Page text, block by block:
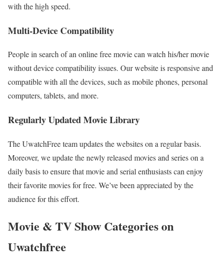
with the high speed.
Multi-Device Compatibility
People in search of an online free movie can watch his/her movie
without device compatibility issues. Our website is responsive and
compatible with all the devices, such as mobile phones, personal
computers, tablets, and more.
Regularly Updated Movie Library
The UwatchFree team updates the websites on a regular basis.
Moreover, we update the newly released movies and series on a
daily basis to ensure that movie and serial enthusiasts can enjoy
their favorite movies for free. We’ve been appreciated by the
audience for this effort.
Movie & TV Show Categories on
Uwatchfree